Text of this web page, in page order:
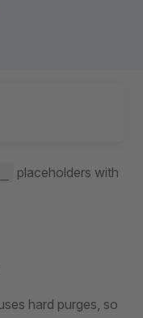
placeholders with
hard purges, so